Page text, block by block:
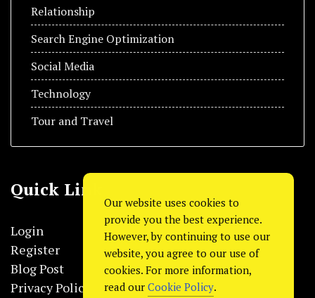
Relationship
Search Engine Optimization
Social Media
Technology
Tour and Travel
Quick Link
Login
Register
Blog Post
Privacy Policy
Our website uses cookies to
provide you the best experience.
However, by continuing to use our
website, you agree to our use of
cookies. For more information,
read our Cookie Policy.